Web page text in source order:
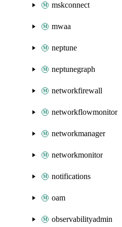
mskconnect
mwaa
neptune
neptunegraph
networkfirewall
networkflowmonitor
networkmanager
networkmonitor
notifications
oam
observabilityadmin